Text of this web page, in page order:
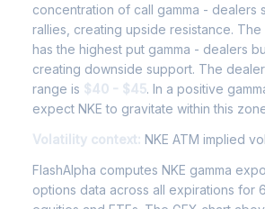
concentration of call gamma - dealers
rallies, creating upside resistance. The
has the highest put gamma - dealers
creating downside support. The
range is $40 - $45. In a positive
expect NKE to gravitate within this
Volatility context: NKE ATM implied
FlashAlpha computes NKE gamma
options data across all expirations for